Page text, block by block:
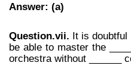
Answer: (a)
Question.vii. It is doubtful
be able to master the
orchestra without ______